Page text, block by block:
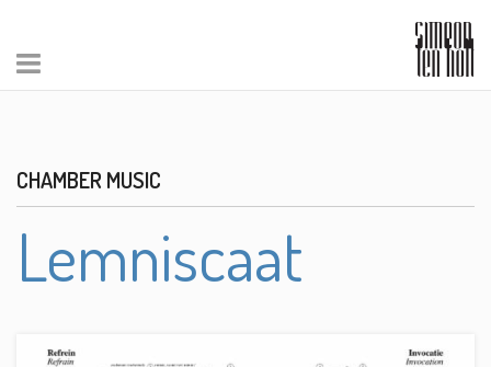
CHAMBER MUSIC
Lemniscaat